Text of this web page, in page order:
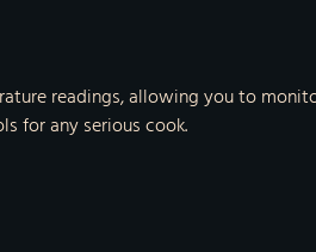
readings, allowing you to
for any serious cook.